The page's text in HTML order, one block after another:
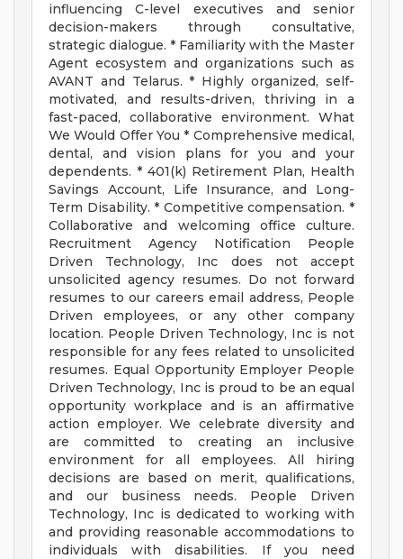
influencing C-level executives and senior
decision-makers through consultative,
strategic dialogue. * Familiarity with the Master
Agent ecosystem and organizations such as
AVANT and Telarus. * Highly organized, self-
motivated, and results-driven, thriving in a
fast-paced, collaborative environment. What
We Would Offer You * Comprehensive medical,
dental, and vision plans for you and your
dependents. * 401(k) Retirement Plan, Health
Savings Account, Life Insurance, and Long-
Term Disability. * Competitive compensation. *
Collaborative and welcoming office culture.
Recruitment Agency Notification People
Driven Technology, Inc does not accept
unsolicited agency resumes. Do not forward
resumes to our careers email address, People
Driven employees, or any other company
location. People Driven Technology, Inc is not
responsible for any fees related to unsolicited
resumes. Equal Opportunity Employer People
Driven Technology, Inc is proud to be an equal
opportunity workplace and is an affirmative
action employer. We celebrate diversity and
are committed to creating an inclusive
environment for all employees. All hiring
decisions are based on merit, qualifications,
and our business needs. People Driven
Technology, Inc is dedicated to working with
and providing reasonable accommodations to
individuals with disabilities. If you need